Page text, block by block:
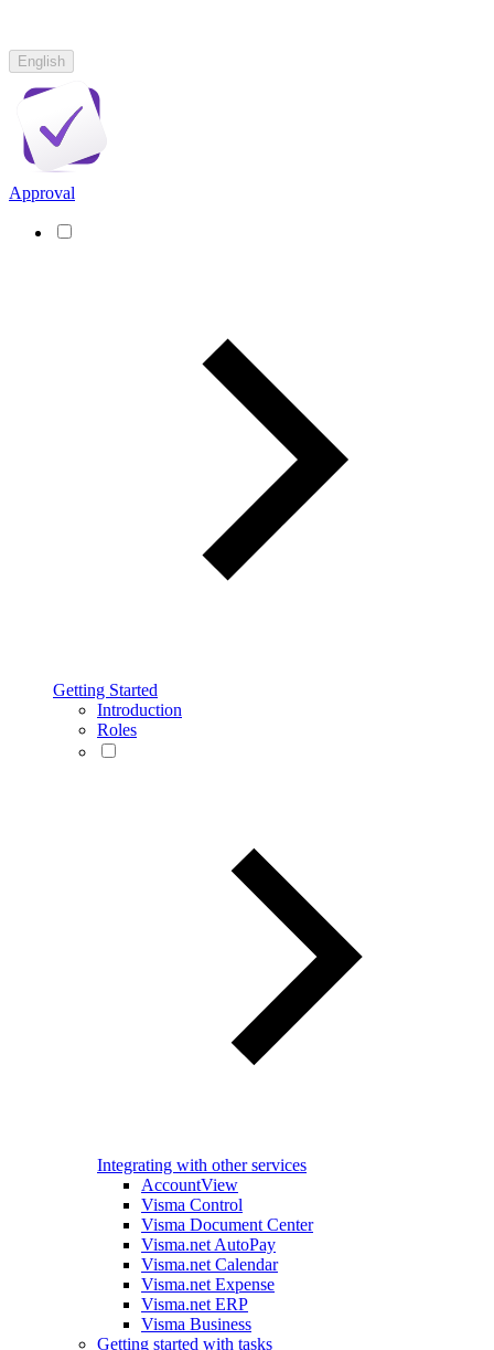
English
Approval
Getting Started
Introduction
Roles
Integrating with other services
AccountView
Visma Control
Visma Document Center
Visma.net AutoPay
Visma.net Calendar
Visma.net Expense
Visma.net ERP
Visma Business
Getting started with tasks